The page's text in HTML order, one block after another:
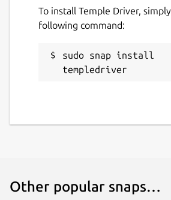
Source code
Report a Snap Store
To install Temple Driver,
following command:
sudo snap install
templedriver
Other popular snaps…